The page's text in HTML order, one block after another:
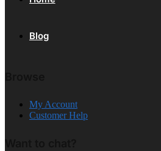
Blog
My Account
Customer Help